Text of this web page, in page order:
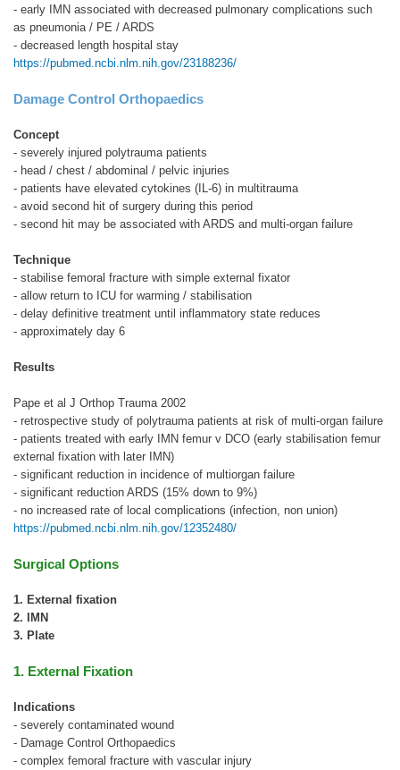
- early IMN associated with decreased pulmonary complications such
as pneumonia / PE / ARDS
- decreased length hospital stay
https://pubmed.ncbi.nlm.nih.gov/23188236/
Damage Control Orthopaedics
Concept
- severely injured polytrauma patients
- head / chest / abdominal / pelvic injuries
- patients have elevated cytokines (IL-6) in multitrauma
- avoid second hit of surgery during this period
- second hit may be associated with ARDS and multi-organ failure
Technique
- stabilise femoral fracture with simple external fixator
- allow return to ICU for warming / stabilisation
- delay definitive treatment until inflammatory state reduces
- approximately day 6
Results
Pape et al J Orthop Trauma 2002
- retrospective study of polytrauma patients at risk of multi-organ failure
- patients treated with early IMN femur v DCO (early stabilisation femur
external fixation with later IMN)
- significant reduction in incidence of multiorgan failure
- significant reduction ARDS (15% down to 9%)
- no increased rate of local complications (infection, non union)
https://pubmed.ncbi.nlm.nih.gov/12352480/
Surgical Options
1. External fixation
2. IMN
3. Plate
1. External Fixation
Indications
- severely contaminated wound
- Damage Control Orthopaedics
- complex femoral fracture with vascular injury